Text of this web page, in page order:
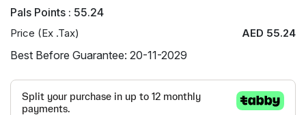
Pals Points : 55.24
Price (Ex .Tax) AED 55.24
Best Before Guarantee: 20-11-2029